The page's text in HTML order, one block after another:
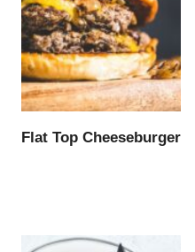
Flat Top Cheeseburger